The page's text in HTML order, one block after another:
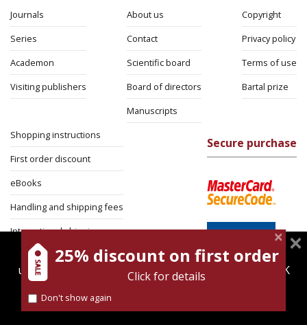
Journals
Series
Academon
Visiting publishers
About us
Contact
Scientific board
Board of directors
Manuscripts
Copyright
Privacy policy
Terms of use
Bartal prize
Shopping instructions
First order discount
eBooks
Handling and shipping fees
International shipping
Return Policy
Security
Secure purchase
magnespress.co.il uses cookies to give you the best
user experience. Using this website means you're OK
Find out more about our
25% discount on first order
Click for details
Don't show again